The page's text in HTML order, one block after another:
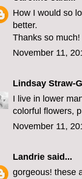
How I would so
better.
Thanks so much!
November 11,
Lindsay Straw-
I live in lower
colorful flowers,
November 11,
Landrie said...
gorgeous! these